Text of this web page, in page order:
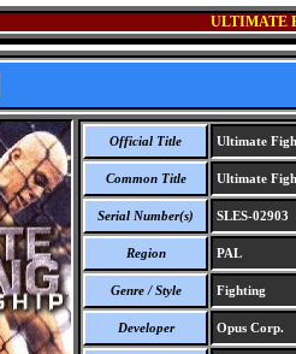
ULTIMATE
Official Title Ultimate
Common Title Ultimate
Serial Number(s) SLES-02903
Region PAL
Genre / Style Fighting
Developer Opus Corp.